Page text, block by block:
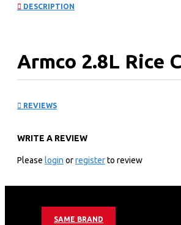
DESCRIPTION
Armco 2.8L Rice
Rice spoon measuring Cup
Non-stick Coating
Armco 2.8L Rice Cooker and
REVIEWS
WRITE A REVIEW
Please login orregisterto review
SAME BRAND